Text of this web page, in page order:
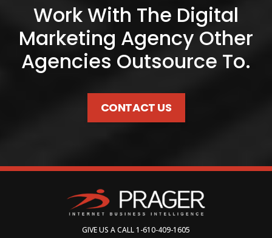
Work With The Digital
Marketing Agency Other
Agencies Outsource To.
CONTACT US
GIVE US A CALL1-610-409-1605